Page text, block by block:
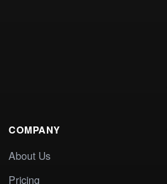
COMPANY
About Us
Pricing